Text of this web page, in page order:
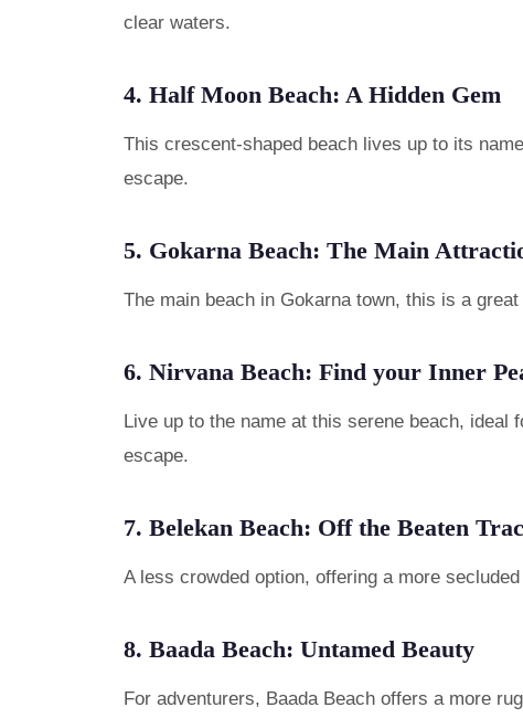
clear waters.
4. Half Moon Beach: A Hidden Gem
This crescent-shaped beach lives up to its
escape.
5. Gokarna Beach: The Main
The main beach in Gokarna town, this is a
6. Nirvana Beach: Find your Inner
Live up to the name at this serene beach, ideal
escape.
7. Belekan Beach: Off the Beaten
A less crowded option, offering a more
8. Baada Beach: Untamed Beauty
For adventurers, Baada Beach offers a more